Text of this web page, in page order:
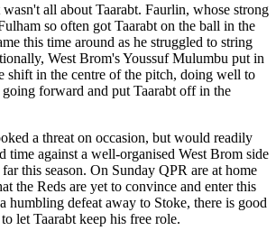
all about Taarabt. Faurlin, whose strong
so often got Taarabt on the ball in the
this time around as he struggled to string
West Brom's Youssuf Mulumbu put in
shift in the centre of the pitch, doing well to
going forward and put Taarabt off in the
a threat on occasion, but would readily
time against a well-organised West Brom side
this season. On Sunday QPR are at home
the Reds are yet to convince and enter this
humbling defeat away to Stoke, there is good
let Taarabt keep his free role.